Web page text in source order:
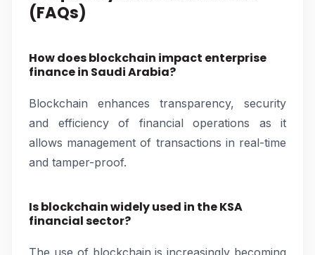
(FAQs)
How does blockchain impact enterprise
finance in Saudi Arabia?
Blockchain enhances transparency, security
and efficiency of financial operations as it
allows management of transactions in real-time
and tamper-proof.
Is blockchain widely used in the KSA
financial sector?
The use of blockchain is increasingly becoming